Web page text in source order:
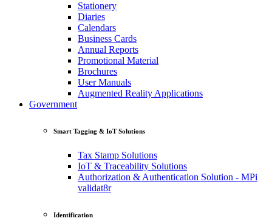
Stationery
Diaries
Calendars
Business Cards
Annual Reports
Promotional Material
Brochures
User Manuals
Augmented Reality Applications
Government
Smart Tagging & IoT Solutions
Tax Stamp Solutions
IoT & Traceability Solutions
Authorization & Authentication Solution - MPi
validat8r
Identification